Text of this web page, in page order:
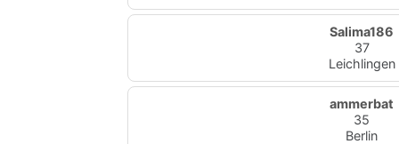
Salima186
37
Leichlingen
ammerbat
35
Berlin